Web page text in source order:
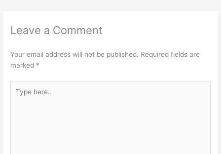
Leave a Comment
Your email address will not be published. Required fields are
marked *
here..